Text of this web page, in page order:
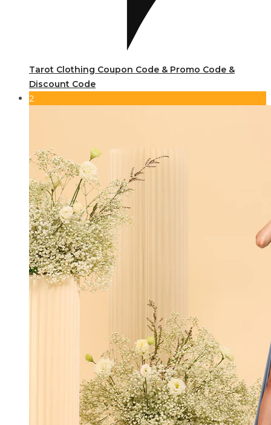
Tarot Clothing Coupon Code & Promo Code &
Discount Code
2